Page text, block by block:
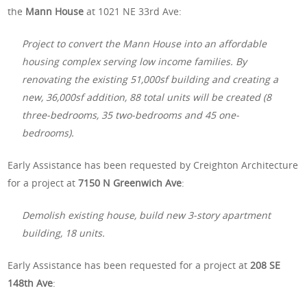
the Mann House at 1021 NE 33rd Ave:
Project to convert the Mann House into an affordable
housing complex serving low income families. By
renovating the existing 51,000sf building and creating a
new, 36,000sf addition, 88 total units will be created (8
three-bedrooms, 35 two-bedrooms and 45 one-
bedrooms).
Early Assistance has been requested by Creighton Architecture
for a project at7150 N Greenwich Ave:
Demolish existing house, build new 3-story apartment
building, 18 units.
Early Assistance has been requested for a project at208 SE
148th Ave: